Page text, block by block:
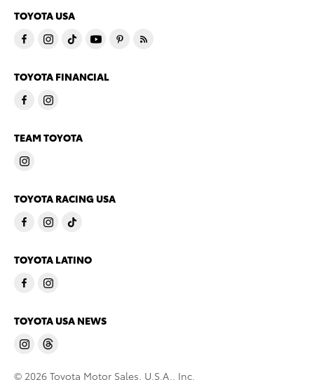
TOYOTA USA
TOYOTA FINANCIAL
TEAM TOYOTA
TOYOTA RACING USA
TOYOTA LATINO
TOYOTA USA NEWS
© 2026 Toyota Motor Sales, U.S.A., Inc.